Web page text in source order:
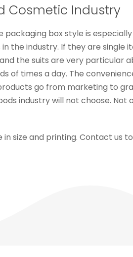
Cosmetic Industry
box style is
the industry. If they are single
the suits are very particular
of times a day. The
go from marketing to
industry will not choose. Not
size and printing. Contact us